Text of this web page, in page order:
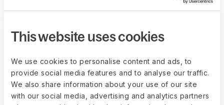
This website uses cookies
We use cookies to personalise content and ads, to
provide social media features and to analyse our traffic.
We also share information about your use of our site
with our social media, advertising and analytics partners
Schedule regular access reviews: Conduct periodic
as employees change roles or responsibilities.
Manage access with Deel